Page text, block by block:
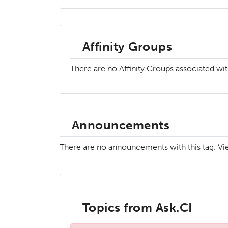
Affinity Groups
There are no Affinity Groups associated
Announcements
There are no announcements with this tag.
Topics from Ask.CI